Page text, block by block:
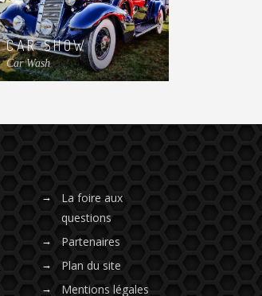
CAR SHOW
Car Wash
La foire aux
questions
Partenaires
Plan du site
Mentions légales